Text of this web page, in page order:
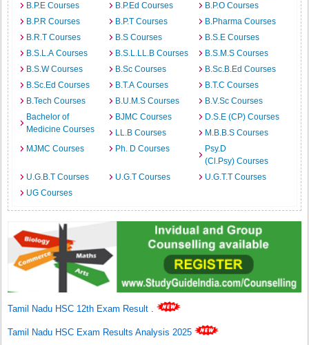
B.P.E Courses
B.P.Ed Courses
B.P.O Courses
B.P.R Courses
B.P.T Courses
B.Pharma Courses
B.R.T Courses
B.S Courses
B.S.E Courses
B.S.L.A Courses
B.S.L.LL.B Courses
B.S.M.S Courses
B.S.W Courses
B.Sc Courses
B.Sc.B.Ed Courses
B.Sc.Ed Courses
B.T.A Courses
B.T.C Courses
B.Tech Courses
B.U.M.S Courses
B.V.Sc Courses
Bachelor of
Medicine Courses
BJMC Courses
D.S.E (CP) Courses
LL.B Courses
M.B.B.S Courses
MJMC Courses
Ph. D Courses
Psy.D
(Cl.Psy) Courses
U.G.B.T Courses
U.G.T Courses
U.G.T.T Courses
UG Courses
Tamil Nadu HSC 12th Exam Result .
Tamil Nadu HSC Exam Results Analysis 2025